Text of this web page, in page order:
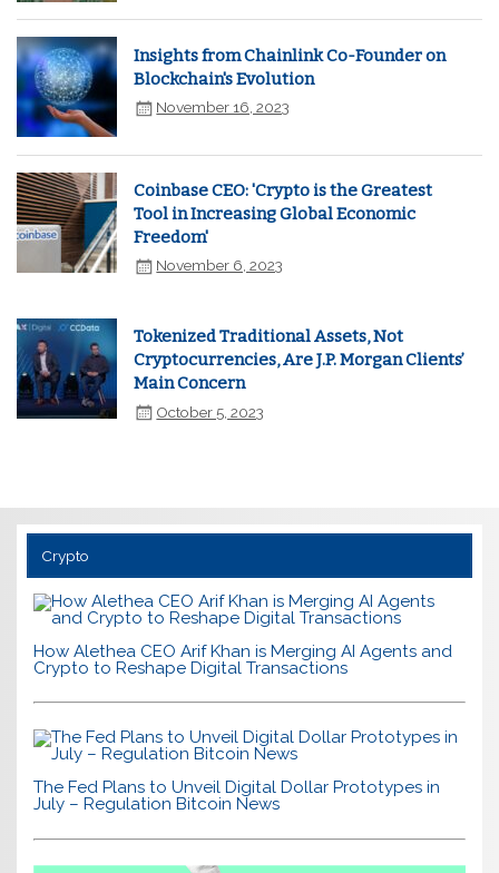
Insights from Chainlink Co-Founder on
Blockchain's Evolution
November 16, 2023
Coinbase CEO: 'Crypto is the Greatest
Tool in Increasing Global Economic
Freedom'
November 6, 2023
Tokenized Traditional Assets, Not
Cryptocurrencies, Are J.P. Morgan Clients’
Main Concern
October 5, 2023
Crypto
How Alethea CEO Arif Khan is Merging AI Agents and
Crypto to Reshape Digital Transactions
The Fed Plans to Unveil Digital Dollar Prototypes in
July – Regulation Bitcoin News